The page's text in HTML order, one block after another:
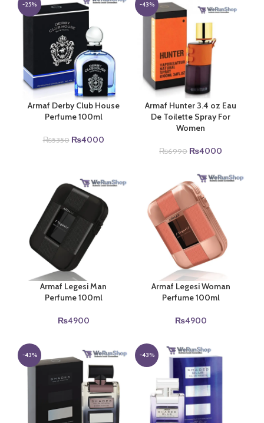
-25%
Armaf Derby Club House
Perfume 100ml
₨5350 Original
₨4000Current
-43%
Armaf Hunter 3.4 oz Eau
De Toilette Spray For
Women
₨6990 Original
was:
₨6990.
₨4000
₨4000.
Armaf Legesi Man
Perfume 100ml
₨4900
Armaf Legesi Woman
Perfume 100ml
₨4900
-43% -43%